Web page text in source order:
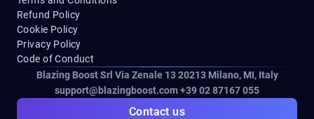
Refund Policy
Cookie Policy
Privacy Policy
Code of Conduct
Blazing Boost Srl Via Zenale 13 20213Milano, MI, Italy
support@blazingboost.com+39 02 87167 055
Contact us